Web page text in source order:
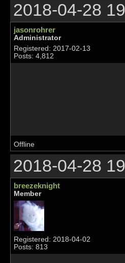
2018-04-28
jasonrohrer
Administrator
Registered: 2017-02-13
Posts: 4,812
Offline
2018-04-28
breezeknight
Member
Registered: 2018-04-02
Posts: 813